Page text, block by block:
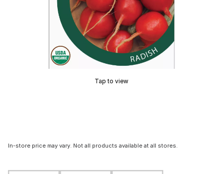
Tap to view
In-store price may vary. Not all products available at all stores.